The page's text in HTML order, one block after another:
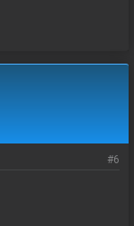
#6